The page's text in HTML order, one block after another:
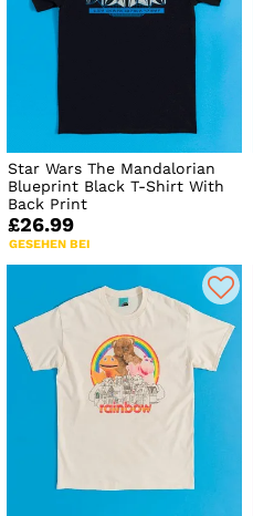
Star Wars The Mandalorian
Blueprint Black T-Shirt With
Back Print
£26.99
GESEHEN BEI